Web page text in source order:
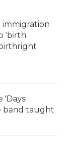
immigration
'birth
'Days
band taught